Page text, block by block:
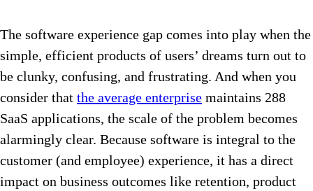
The software experience gap comes into play when the
simple, efficient products of users’ dreams turn out to
be clunky, confusing, and frustrating. And when you
consider that the average enterprise maintains 288
SaaS applications, the scale of the problem becomes
alarmingly clear. Because software is integral to the
customer (and employee) experience, it has a direct
impact on business outcomes like retention, product